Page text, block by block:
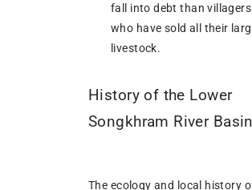
fall into debt than villagers
who have sold all their
livestock.
History of the Lower
Songkhram River Basin
The ecology and local history